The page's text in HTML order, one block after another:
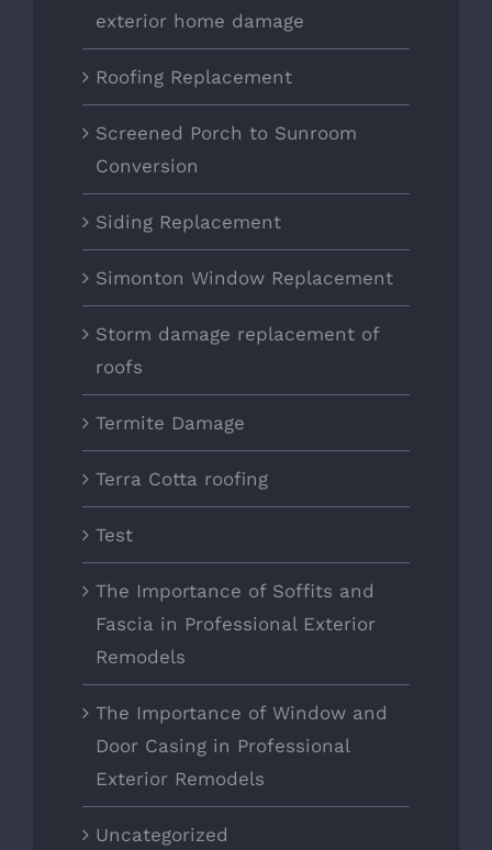
exterior home damage
Roofing Replacement
Screened Porch to Sunroom
Conversion
Siding Replacement
Simonton Window Replacement
Storm damage replacement of
roofs
Termite Damage
Terra Cotta roofing
Test
The Importance of Soffits and
Fascia in Professional Exterior
Remodels
The Importance of Window and
Door Casing in Professional
Exterior Remodels
Uncategorized